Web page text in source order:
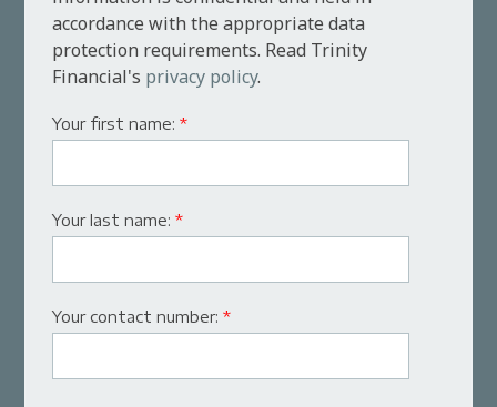
accordance with the appropriate data
protection requirements. Read Trinity
Financial's privacy policy.
Your first name:*
Your last name:*
Your contact number:*